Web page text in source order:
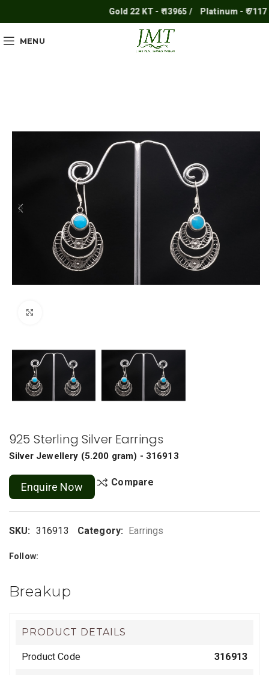
Gold 22 KT - ₹ 13965 / Platinum - ₹ 7117 /
MENU
925 Sterling Silver Earrings
Silver Jewellery (5.200 gram) - 316913
Enquire Now Compare
SKU: 316913 Category: Earrings
Follow:
Breakup
PRODUCT DETAILS
Product Code 316913